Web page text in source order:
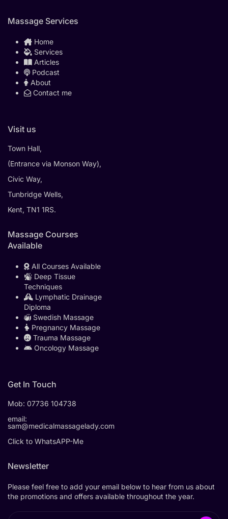
Massage Services
Home
Services
Articles
Podcast
About
Contact me
Visit us
Town Hall,
(Entrance via Monson Way),
Civic Way,
Tunbridge Wells,
Kent, TN1 1RS.
Massage Courses
Available
All Courses Available
Deep Tissue
Techniques
Lymphatic Drainage
Diploma
Swedish Massage
Pregnancy Massage
Trauma Massage
Oncology Massage
Get In Touch
Mob: 07736 104738
email:
sam@medicalmassagelady.com
Click to WhatsAPP-Me
Newsletter
Please feel free to add your email below to hear from us about
the promotions and offers available throughout the year.